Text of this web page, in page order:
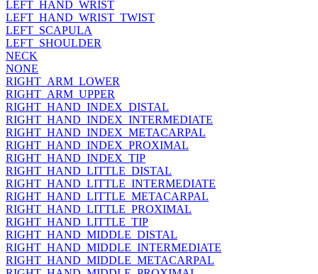
LEFT_HAND_WRIST
LEFT_HAND_WRIST_TWIST
LEFT_SCAPULA
LEFT_SHOULDER
NECK
NONE
RIGHT_ARM_LOWER
RIGHT_ARM_UPPER
RIGHT_HAND_INDEX_DISTAL
RIGHT_HAND_INDEX_INTERMEDIATE
RIGHT_HAND_INDEX_METACARPAL
RIGHT_HAND_INDEX_PROXIMAL
RIGHT_HAND_INDEX_TIP
RIGHT_HAND_LITTLE_DISTAL
RIGHT_HAND_LITTLE_INTERMEDIATE
RIGHT_HAND_LITTLE_METACARPAL
RIGHT_HAND_LITTLE_PROXIMAL
RIGHT_HAND_LITTLE_TIP
RIGHT_HAND_MIDDLE_DISTAL
RIGHT_HAND_MIDDLE_INTERMEDIATE
RIGHT_HAND_MIDDLE_METACARPAL